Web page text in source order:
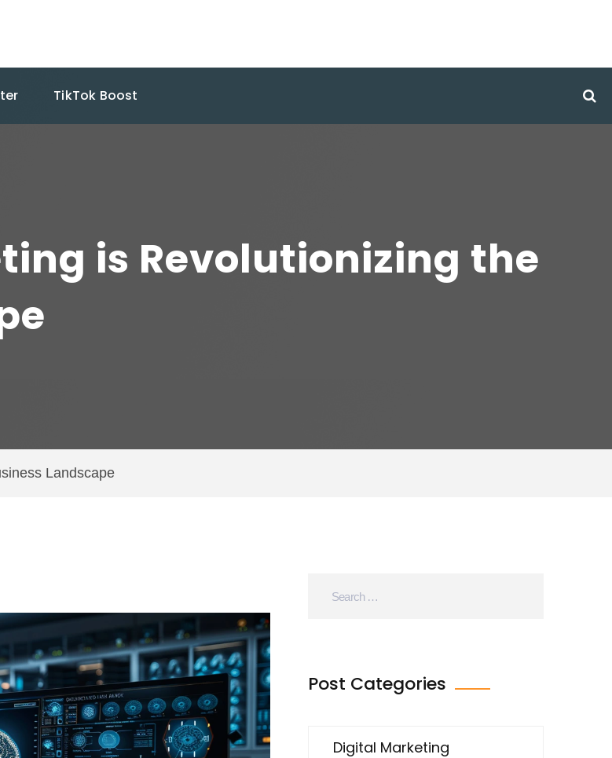
TikTok Boost
is Revolutionizing the
Landscape
Post Categories
Digital Marketing